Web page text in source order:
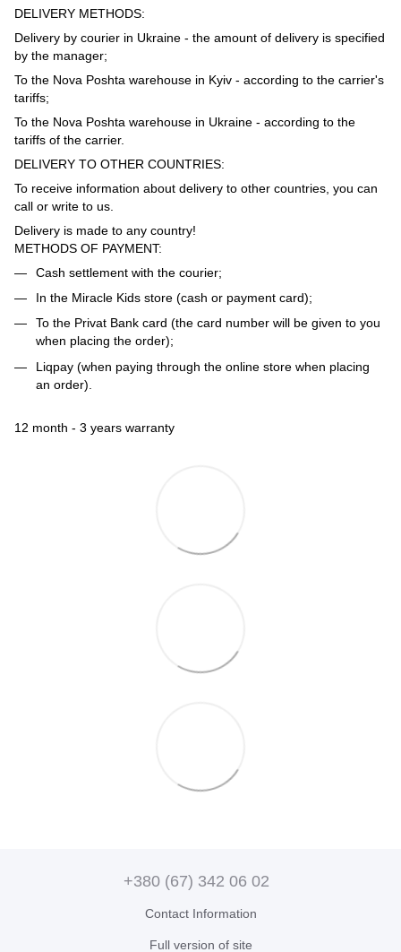
DELIVERY METHODS:
Delivery by courier in Ukraine - the amount of delivery is specified
by the manager;
To the Nova Poshta warehouse in Kyiv - according to the carrier's
tariffs;
To the Nova Poshta warehouse in Ukraine - according to the
tariffs of the carrier.
DELIVERY TO OTHER COUNTRIES:
To receive information about delivery to other countries, you can
call or write to us.
Delivery is made to any country!
METHODS OF PAYMENT:
Cash settlement with the courier;
In the Miracle Kids store (cash or payment card);
To the Privat Bank card (the card number will be given to you
when placing the order);
Liqpay (when paying through the online store when placing
an order).
12 month - 3 years warranty
+380 (67) 342 06 02
Contact Information
Full version of site